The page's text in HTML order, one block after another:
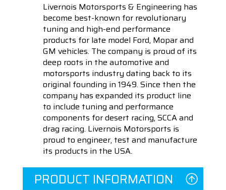
Livernois Motorsports & Engineering has
become best-known for revolutionary
tuning and high-end performance
products for late model Ford, Mopar and
GM vehicles. The company is proud of its
deep roots in the automotive and
motorsports industry dating back to its
original founding in 1949. Since then the
company has expanded its product line
to include tuning and performance
components for desert racing, SCCA and
drag racing. Livernois Motorsports is
proud to engineer, test and manufacture
its products in the USA.
PRODUCT INFORMATION